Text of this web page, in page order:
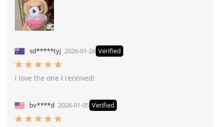
sd*****tyj 2026-01-26 Verified
I love the one I received!
bv****d 2026-01-05 Verified